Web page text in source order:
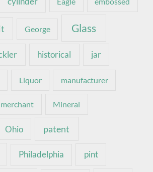
George Glass
historical jar
Liquor manufacturer
merchant Mineral
Ohio patent
Philadelphia pint